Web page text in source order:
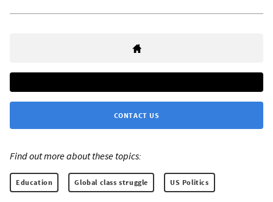
CONTACT US
Find out more about these topics:
Education Global class struggle US Politics